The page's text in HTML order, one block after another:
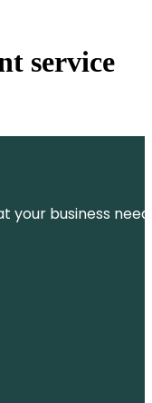
service
your business